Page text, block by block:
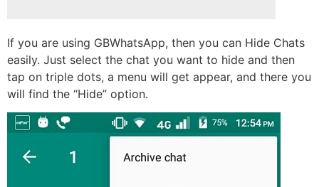
If you are using GBWhatsApp, then you can Hide Chats
easily. Just select the chat you want to hide and then
tap on triple dots, a menu will get appear, and there you
will find the “Hide” option.